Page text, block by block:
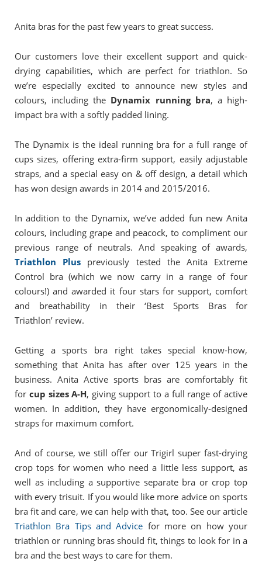
Anita bras for the past few years to great success.
Our customers love their excellent support and quick-
drying capabilities, which are perfect for triathlon. So
we’re especially excited to announce new styles and
colours, including the Dynamix running bra, a high-
impact bra with a softly padded lining.
The Dynamix is the ideal running bra for a full range of
cups sizes, offering extra-firm support, easily adjustable
straps, and a special easy on & off design, a detail which
has won design awards in 2014 and 2015/2016.
In addition to the Dynamix, we’ve added fun new Anita
colours, including grape and peacock, to compliment our
previous range of neutrals. And speaking of awards,
Triathlon Plus previously tested the Anita Extreme
Control bra (which we now carry in a range of four
colours!) and awarded it four stars for support, comfort
and breathability in their ‘Best Sports Bras for
Triathlon’ review.
Getting a sports bra right takes special know-how,
something that Anita has after over 125 years in the
business. Anita Active sports bras are comfortably fit
for cup sizes A-H, giving support to a full range of active
women. In addition, they have ergonomically-designed
straps for maximum comfort.
And of course, we still offer our Trigirl super fast-drying
crop tops for women who need a little less support, as
well as including a supportive separate bra or crop top
with every trisuit. If you would like more advice on sports
bra fit and care, we can help with that, too. See our article
Triathlon Bra Tips and Advice for more on how your
triathlon or running bras should fit, things to look for in a
bra and the best ways to care for them.